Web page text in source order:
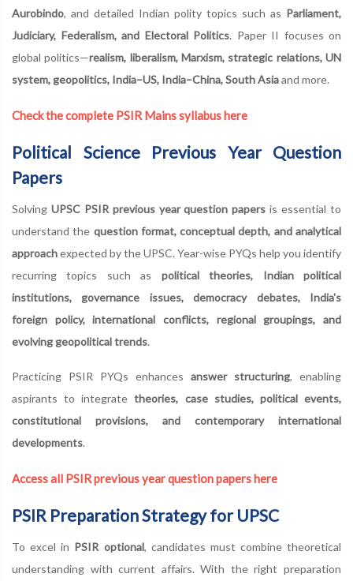
Aurobindo, and detailed Indian polity topics such as Parliament,
Judiciary, Federalism, and Electoral Politics. Paper II focuses on
global politics—realism, liberalism, Marxism, strategic relations, UN
system, geopolitics, India–US, India–China, South Asiaand more.
Check the complete PSIR Mains syllabus here
Political Science Previous Year Question
Papers
Solving UPSC PSIR previous year question papers is essential to
understand the question format, conceptual depth, and analytical
approachexpected by the UPSC. Year-wise PYQs help you identify
recurring topics such as political theories, Indian political
institutions, governance issues, democracy debates, India's
foreign policy, international conflicts, regional groupings, and
evolving geopolitical trends.
Practicing PSIR PYQs enhances answer structuring, enabling
aspirants to integratetheories, case studies, political events,
constitutional provisions, and contemporary international
developments.
Access all PSIR previous year question papers here
PSIR Preparation Strategy for UPSC
To excel in PSIR optional, candidates must combine theoretical
understanding with current affairs. With the right preparation